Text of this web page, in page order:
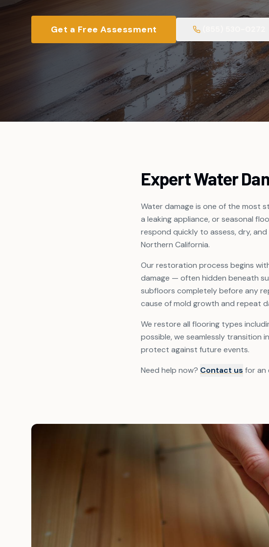
Get a Free Assessment
Expert Water
Water damage is one of the most
a leaking appliance, or seasonal
respond quickly to assess, dry,
Northern California.
Our restoration process begins
damage — often hidden beneath
subfloors completely before any
cause of mold growth and repeat
We restore all flooring types
possible, we seamlessly transition
protect against future events.
Need help now? Contact us for an